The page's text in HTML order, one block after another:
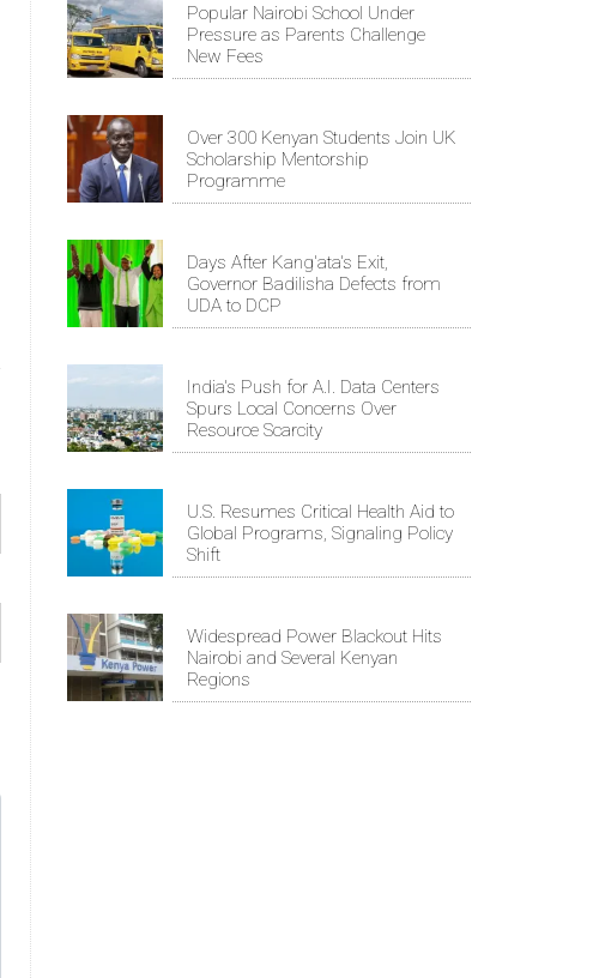
Popular Nairobi School Under
Pressure as Parents Challenge
New Fees
Over 300 Kenyan Students Join UK
Scholarship Mentorship
Programme
Days After Kang'ata's Exit,
Governor Badilisha Defects from
UDA to DCP
India's Push for A.I. Data Centers
Spurs Local Concerns Over
Resource Scarcity
U.S. Resumes Critical Health Aid to
Global Programs, Signaling Policy
Shift
Widespread Power Blackout Hits
Nairobi and Several Kenyan
Regions